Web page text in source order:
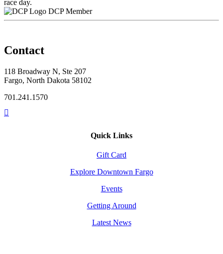
race day.
DCP Member
Contact
118 Broadway N, Ste 207
Fargo, North Dakota 58102
701.241.1570
Quick Links
Gift Card
Explore Downtown Fargo
Events
Getting Around
Latest News